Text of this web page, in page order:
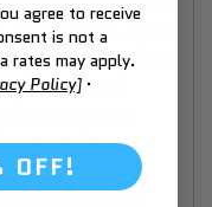
applicable, from
warranty does
or natural
not cover
sauna, (eg.
or staining
manual for
agree to receive
is not a
rates may apply.
Policy] ·
OFF!